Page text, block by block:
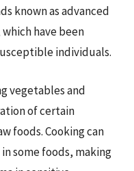
known as advanced
have been
individuals.
vegetables and
of certain
foods. Cooking can
some foods, making